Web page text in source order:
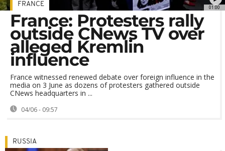
01:00
FRANCE
France: Protesters rally
outside CNews TV over
alleged Kremlin
influence
France witnessed renewed debate over foreign influence in the
media on 3 June as dozens of protesters gathered outside
CNews headquarters in ...
04/06 - 09:57
RUSSIA